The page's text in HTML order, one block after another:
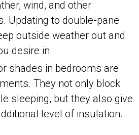
wind, and other
Updating to double-pane
outside weather out and
desire in.
shades in bedrooms are
They not only block
sleeping, but they also give
level of insulation.